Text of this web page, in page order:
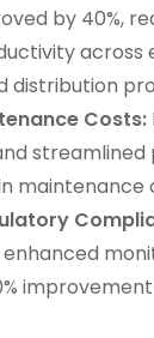
by 40%,
across
distribution
Costs:
streamlined
maintenance